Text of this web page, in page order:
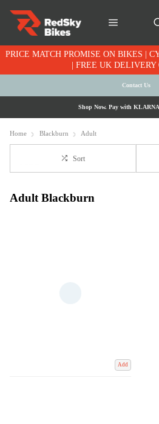
PRICE MATCH PROMISE ON BIKES | CYCLE TO WORK VOUCHERS
| FREE UK
Contact Us
Shop Now. Pay with
Home Blackburn Adult
Sort
Adult Blackburn
Add